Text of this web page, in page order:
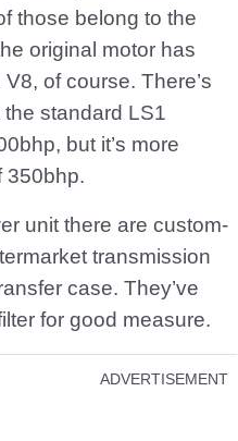
those belong to the
original motor has
of course. There’s
standard LS1
but it’s more
350bhp.
unit there are custom-
transmission
case. They’ve
for good measure.
ADVERTISEMENT